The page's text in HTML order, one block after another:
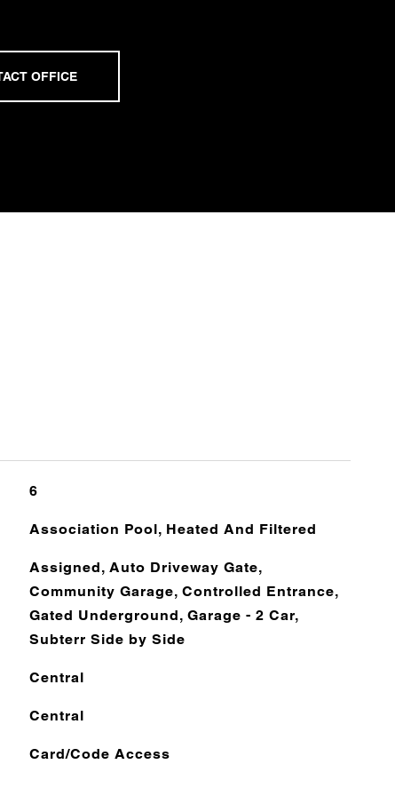
6
Association Pool, Heated And Filtered
Assigned, Auto Driveway Gate,
Community Garage, Controlled Entrance,
Gated Underground, Garage - 2 Car,
Subterr Side by Side
Central
Central
Card/Code Access